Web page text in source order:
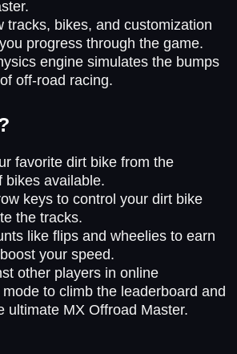
tracks, bikes, and customization
progress through the game.
engine simulates the bumps
off-road racing.
favorite dirt bike from the
bikes available.
keys to control your dirt bike
the tracks.
like flips and wheelies to earn
your speed.
other players in online
to climb the leaderboard and
ultimate MX Offroad Master.